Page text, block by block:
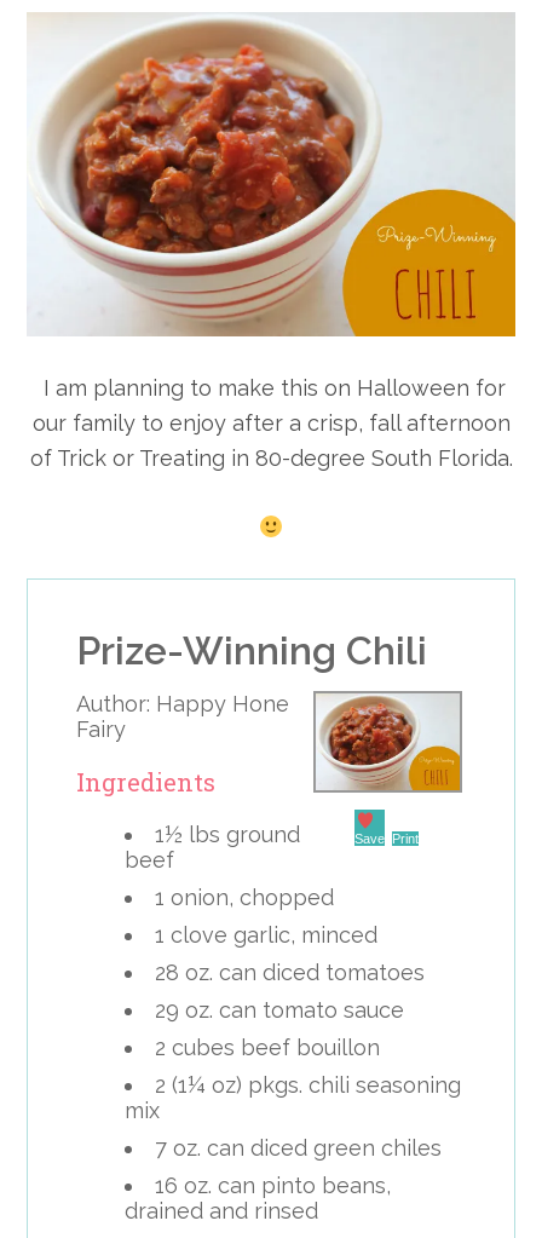
I am planning to make this on Halloween for
our family to enjoy after a crisp, fall afternoon
of Trick or Treating in 80-degree South Florida.
Prize-Winning Chili
Save Print
Author: Happy Hone
Fairy
Ingredients
1½ lbs ground
beef
1 onion, chopped
1 clove garlic, minced
28 oz. can diced tomatoes
29 oz. can tomato sauce
2 cubes beef bouillon
2 (1¼ oz) pkgs. chili seasoning
mix
7 oz. can diced green chiles
16 oz. can pinto beans,
drained and rinsed